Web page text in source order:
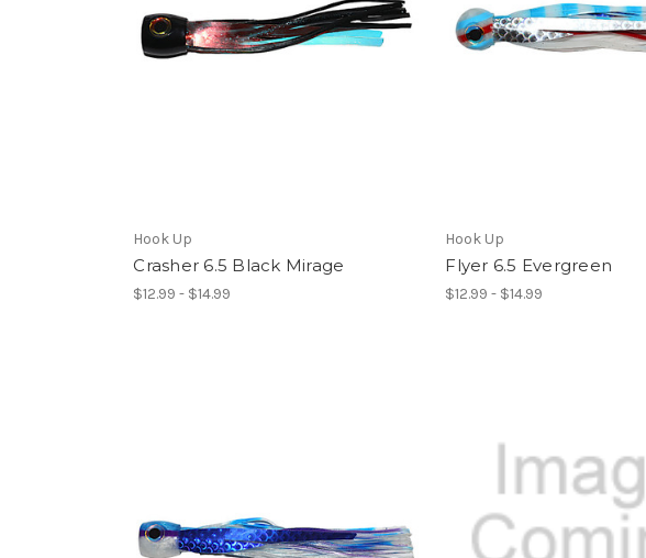
Hook Up
Crasher 6.5 Black Mirage
$12.99 - $14.99
Hook Up
Flyer 6.5 Evergreen
$12.99 - $14.99